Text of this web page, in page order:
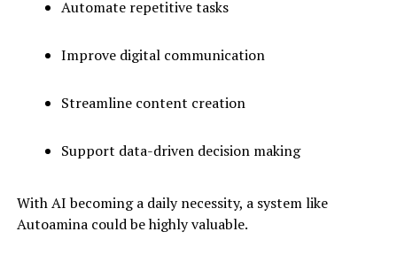
Automate repetitive tasks
Improve digital communication
Streamline content creation
Support data-driven decision making
With AI becoming a daily necessity, a system like
Autoamina could be highly valuable.